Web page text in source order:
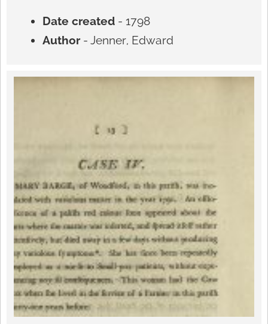
Date created - 1798
Author- Jenner, Edward